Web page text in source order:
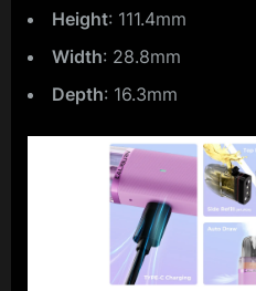
Height: 111.4mm
Width: 28.8mm
Depth: 16.3mm